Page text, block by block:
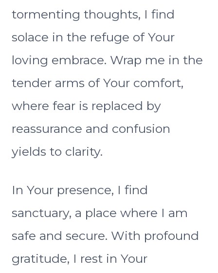
tormenting thoughts, I find
solace in the refuge of Your
loving embrace. Wrap me in the
tender arms of Your comfort,
where fear is replaced by
reassurance and confusion
yields to clarity.
In Your presence, I find
sanctuary, a place where I am
safe and secure. With profound
gratitude, I rest in Your